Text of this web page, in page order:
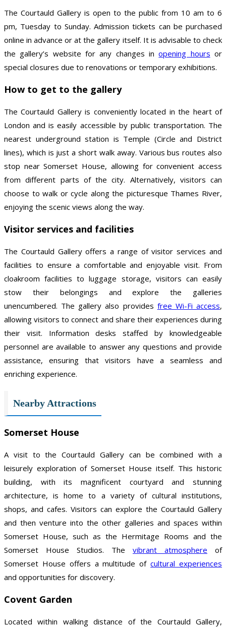
The Courtauld Gallery is open to the public from 10 am to 6
pm, Tuesday to Sunday. Admission tickets can be purchased
online in advance or at the gallery itself. It is advisable to check
the gallery’s website for any changes inopening hours or
special closures due to renovations or temporary exhibitions.
How to get to the gallery
The Courtauld Gallery is conveniently located in the heart of
London and is easily accessible by public transportation. The
nearest underground station is Temple (Circle and District
lines), which is just a short walk away. Various bus routes also
stop near Somerset House, allowing for convenient access
from different parts of the city. Alternatively, visitors can
choose to walk or cycle along the picturesque Thames River,
enjoying the scenic views along the way.
Visitor services and facilities
The Courtauld Gallery offers a range of visitor services and
facilities to ensure a comfortable and enjoyable visit. From
cloakroom facilities to luggage storage, visitors can easily
stow their belongings and explore the galleries
unencumbered. The gallery also provides free Wi-Fi access,
allowing visitors to connect and share their experiences during
their visit. Information desks staffed by knowledgeable
personnel are available to answer any questions and provide
assistance, ensuring that visitors have a seamless and
enriching experience.
Nearby Attractions
Somerset House
A visit to the Courtauld Gallery can be combined with a
leisurely exploration of Somerset House itself. This historic
building, with its magnificent courtyard and stunning
architecture, is home to a variety of cultural institutions,
shops, and cafes. Visitors can explore the Courtauld Gallery
and then venture into the other galleries and spaces within
Somerset House, such as the Hermitage Rooms and the
Somerset House Studios. The vibrant atmosphere of
Somerset House offers a multitude ofcultural experiences
and opportunities for discovery.
Covent Garden
Located within walking distance of the Courtauld Gallery,